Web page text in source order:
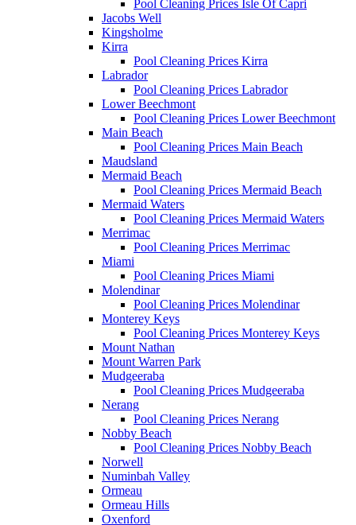
Pool Cleaning Prices Isle Of Capri
Jacobs Well
Kingsholme
Kirra
Pool Cleaning Prices Kirra
Labrador
Pool Cleaning Prices Labrador
Lower Beechmont
Pool Cleaning Prices Lower Beechmont
Main Beach
Pool Cleaning Prices Main Beach
Maudsland
Mermaid Beach
Pool Cleaning Prices Mermaid Beach
Mermaid Waters
Pool Cleaning Prices Mermaid Waters
Merrimac
Pool Cleaning Prices Merrimac
Miami
Pool Cleaning Prices Miami
Molendinar
Pool Cleaning Prices Molendinar
Monterey Keys
Pool Cleaning Prices Monterey Keys
Mount Nathan
Mount Warren Park
Mudgeeraba
Pool Cleaning Prices Mudgeeraba
Nerang
Pool Cleaning Prices Nerang
Nobby Beach
Pool Cleaning Prices Nobby Beach
Norwell
Numinbah Valley
Ormeau
Ormeau Hills
Oxenford